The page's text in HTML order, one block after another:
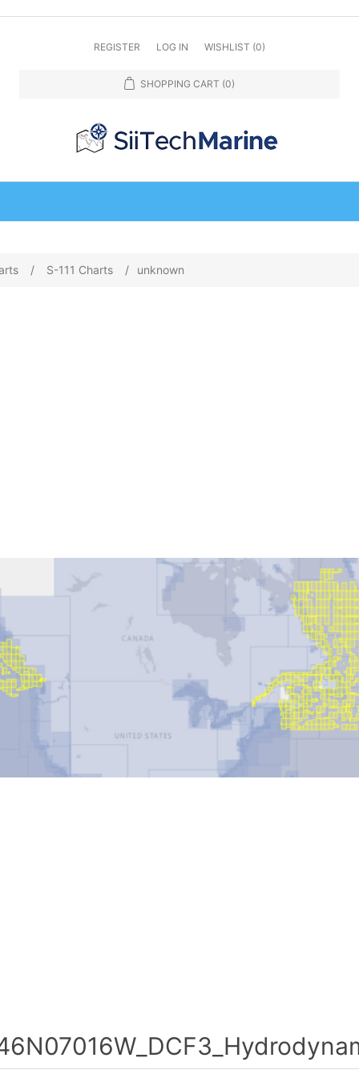
REGISTER LOG IN WISHLIST (0)
SHOPPING CART (0)
/ S-111 Charts / unknown